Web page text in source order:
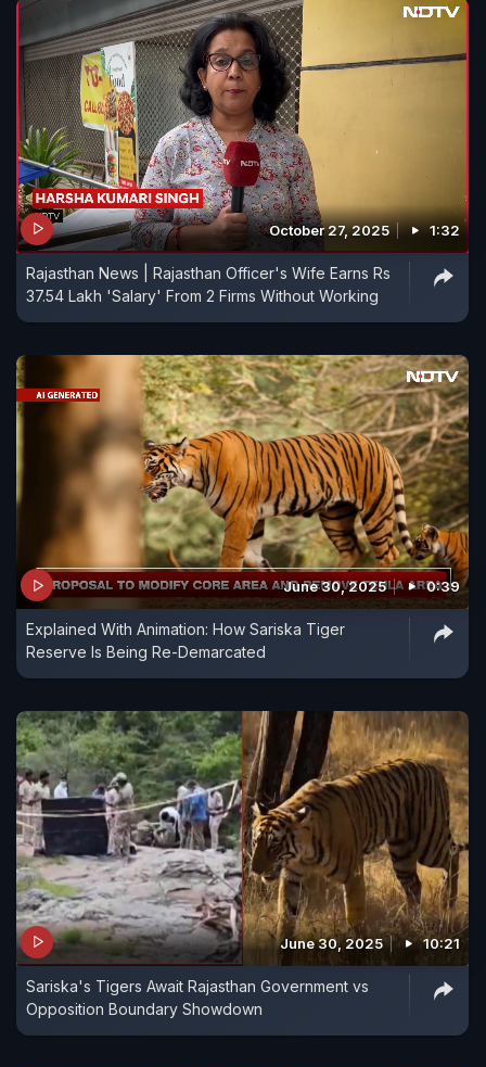
October 27, 2025 1:32
Rajasthan News | Rajasthan Officer's Wife Earns Rs
37.54 Lakh 'Salary' From 2 Firms Without Working
June 30, 2025 0:39
Explained With Animation: How Sariska Tiger
Reserve Is Being Re-Demarcated
June 30, 2025 10:21
Sariska's Tigers Await Rajasthan Government vs
Opposition Boundary Showdown